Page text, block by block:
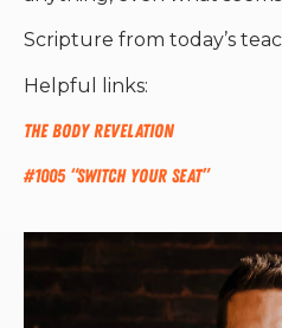
Scripture from today’s
Helpful links:
The Body Revelation
#1005 “Switch Your Seat”